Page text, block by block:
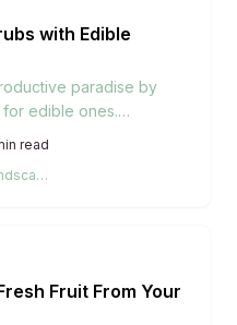
with Edible
paradise by
edible ones.
with minimal extra
and maintain edible
read
edible landscaping
Fruit From Your